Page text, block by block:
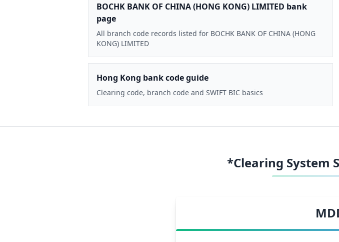
BOCHK BANK OF CHINA (HONG KONG) LIMITED bank
page
All branch code records listed for BOCHK BANK OF CHINA (HONG
KONG) LIMITED
Hong Kong bank code guide
Clearing code, branch code and SWIFT BIC basics
*Clearing System